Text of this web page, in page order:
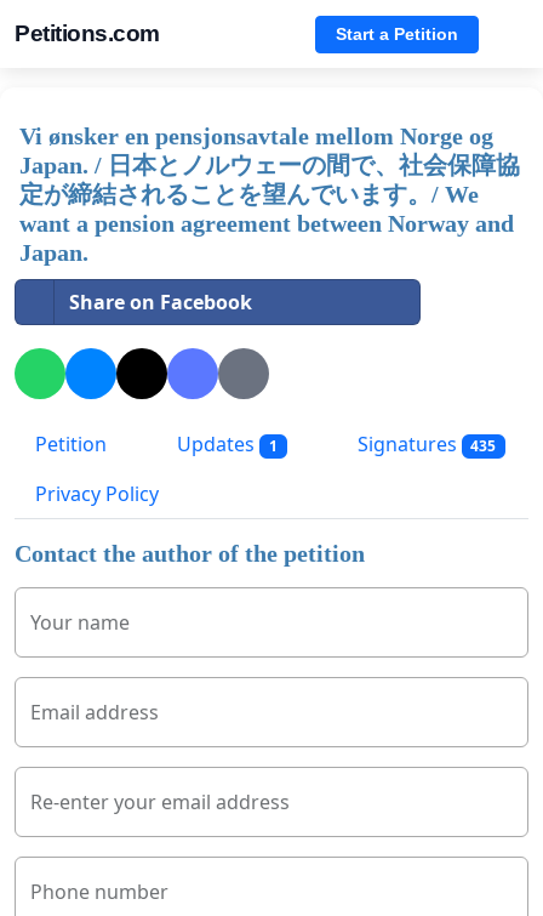
Petitions.com Start a Petition
Vi ønsker en pensjonsavtale mellom Norge og
Japan. / 日本とノルウェーの間で、社会保障協
定が締結されることを望んでいます。/ We
want a pension agreement between Norway and
Japan.
Share on Facebook
Petition Updates 1 Signatures 435
Privacy Policy
Contact the author of the petition
Your name
Email address
Re-enter your email address
Phone number